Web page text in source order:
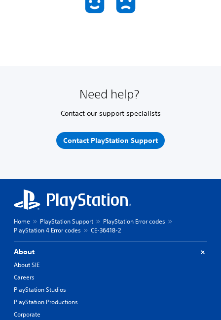
Need help?
Contact our support specialists
Contact PlayStation Support
Home PlayStation Support
PlayStation Error codes
PlayStation 4 Error codes
CE-36418-2
About
About SIE
Careers
PlayStation Studios
PlayStation Productions
Corporate